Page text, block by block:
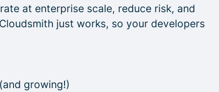
at enterprise scale, reduce risk, and
just works, so your developers
growing!)